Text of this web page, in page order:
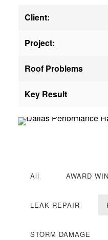
Client:
Project:
Roof Problems
Key Result
All AWARD
LEAK REPAIR
STORM DAMAGE